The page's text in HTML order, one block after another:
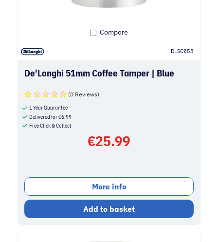
Compare
DLSC058
De'Longhi 51mm Coffee Tamper | Blue
(0 Reviews)
1 Year Guarantee
Delivered for€6.99
Free Click & Collect
€25.99
More info
Add to basket